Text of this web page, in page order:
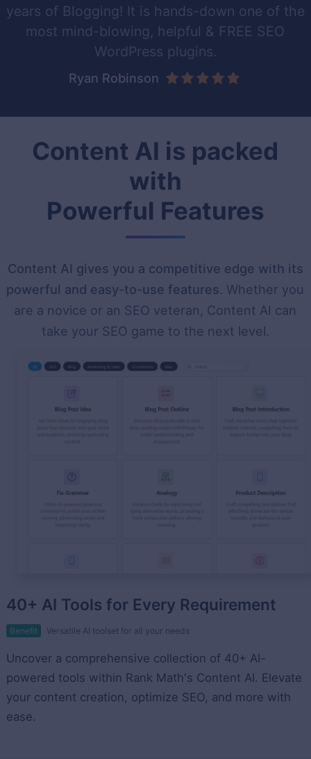
years of Blogging! It is hands-down one of the
most mind-blowing, helpful & FREE SEO
WordPress plugins.
Ryan Robinson
Content AI is packed
with
Powerful Features
Content AI gives you a competitive edge with its
powerful and easy-to-use features. Whether you
are a novice or an SEO veteran, Content AI can
take your SEO game to the next level.
40+ AI Tools for Every Requirement
Benefit Versatile AI toolset for all your needs
Uncover a comprehensive collection of 40+ AI-
powered tools within Rank Math's Content AI. Elevate
your content creation, optimize SEO, and more with
ease.